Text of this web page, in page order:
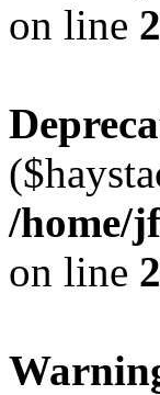
on line
/home/
on line